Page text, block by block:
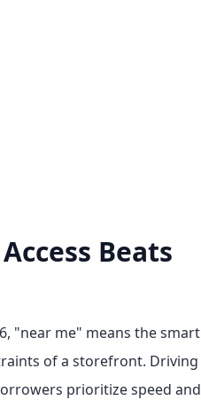
Beats
"near me" means the
of a storefront.
prioritize speed